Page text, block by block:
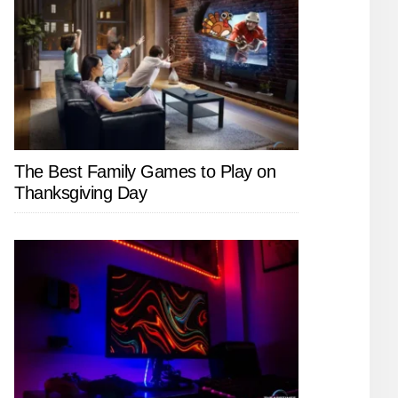
The Best Family Games to Play on
Thanksgiving Day